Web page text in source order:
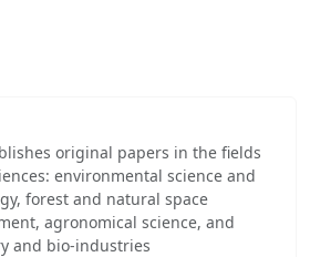
original papers in the fields
environmental science and
forest and natural space
agronomical science, and
and bio-industries